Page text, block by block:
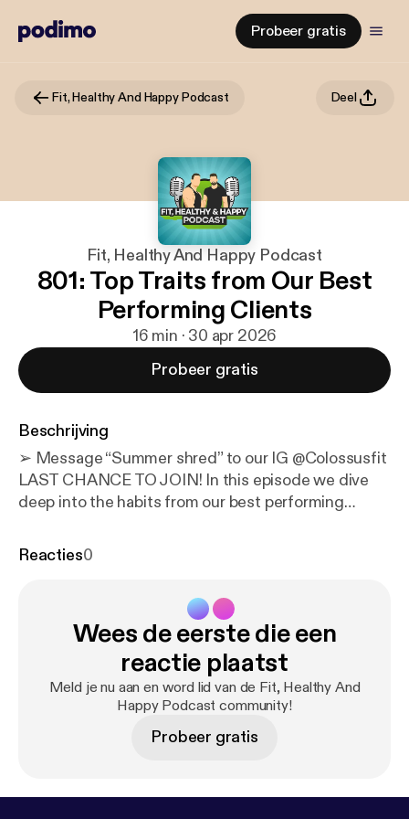
Probeer gratis
Fit, Healthy And Happy Podcast Deel
Fit, Healthy And Happy Podcast
801: Top Traits from Our Best
Performing Clients
16 min · 30 apr 2026
Probeer gratis
Beschrijving
➢ Message “Summer shred” to our IG @‌Colossusfit
LAST CHANCE TO JOIN! In this episode we dive
deep into the habits from our best performing
motivation (0:00) - Intro 1- Willingness to be open
and think, “but I did it this way before!! why don’t we
do it this way?” * They know our process works and
trust the process 2- They communicate with us. *
Reach out for any questions * Send check-ins
performance based 4- They’re willing to push to the
Reacties0
Wees de eerste die een
reactie plaatst
Meld je nu aan en word lid van de Fit, Healthy And
Happy Podcast community!
Probeer gratis